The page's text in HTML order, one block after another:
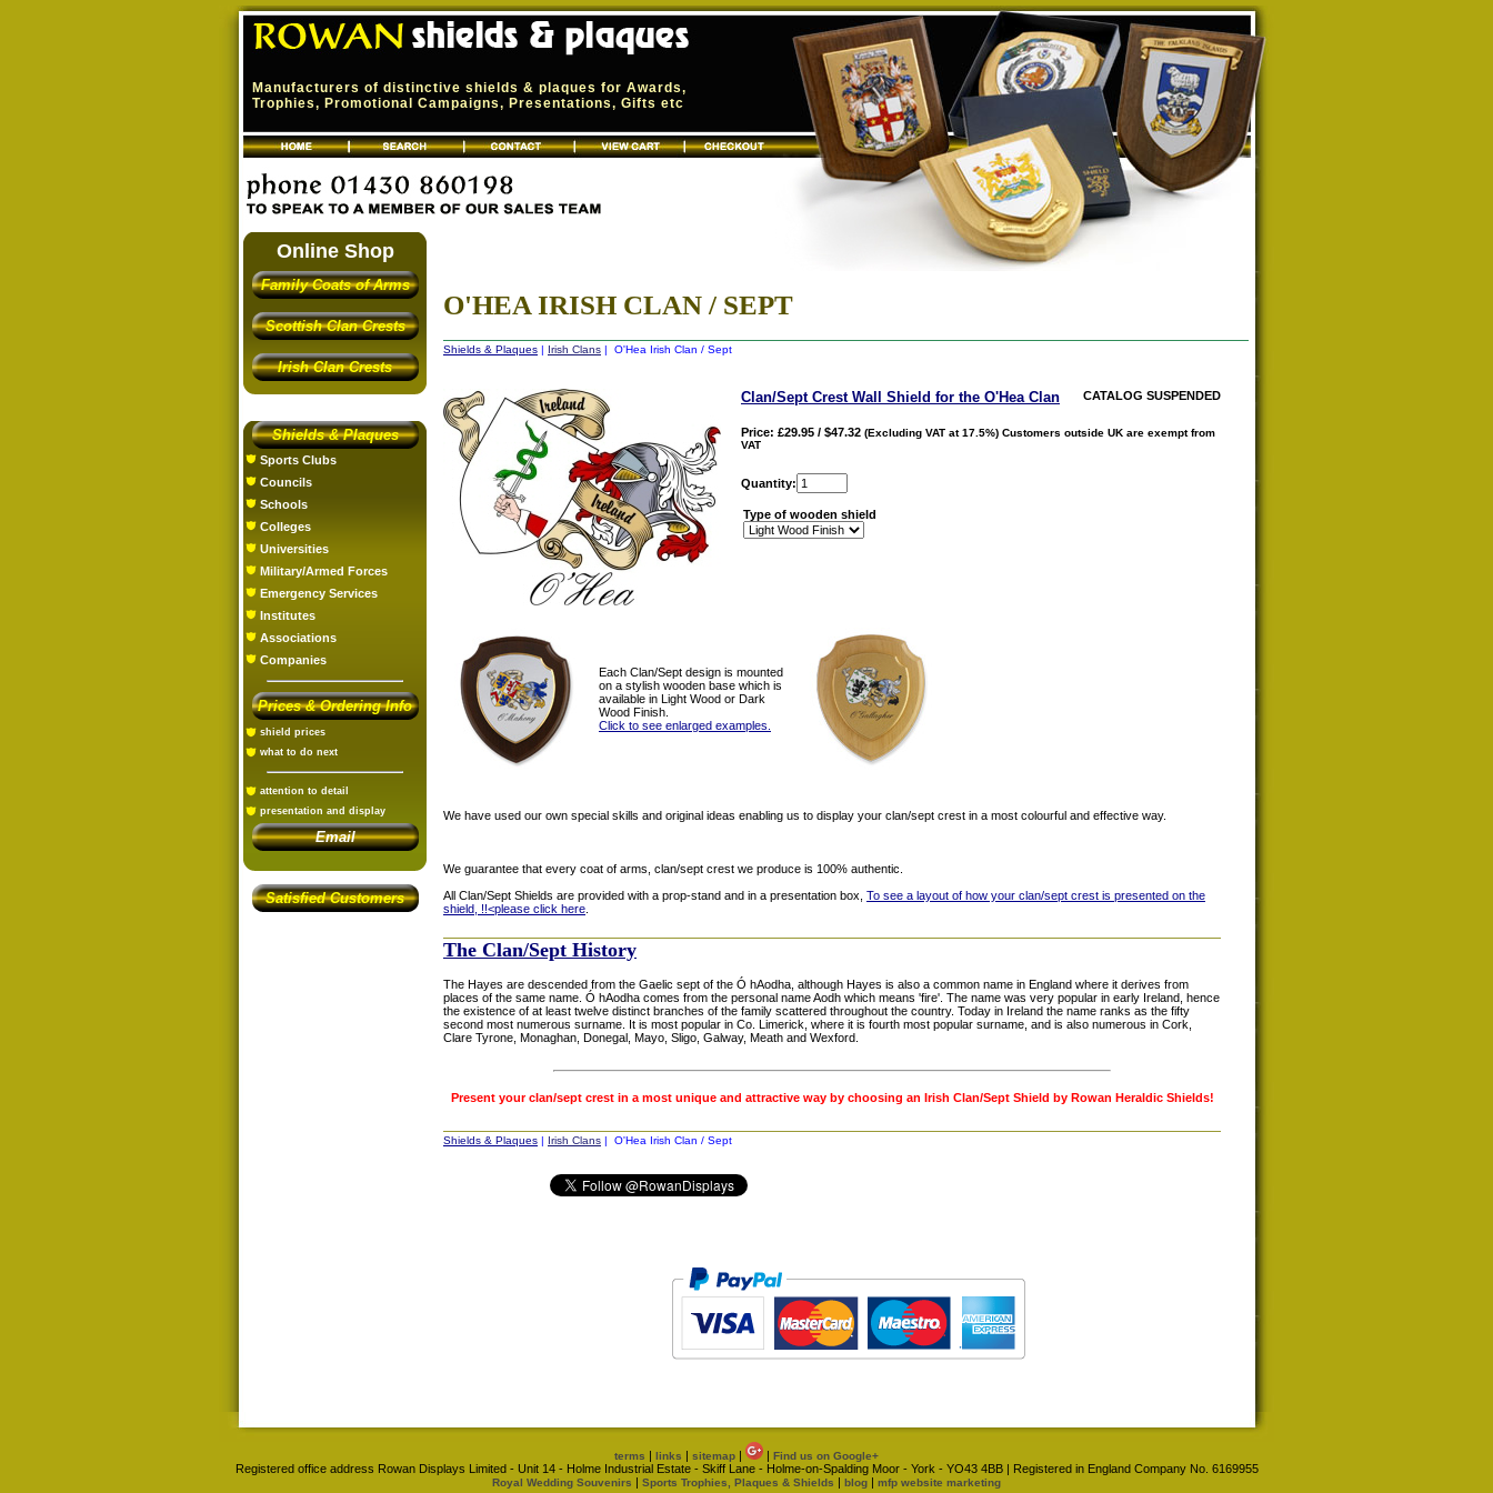
Manufacturers of distinctive shields & plaques for Awards,
Trophies, Promotional Campaigns, Presentations, Gifts etc
Online Shop
Family Coats of Arms
Scottish Clan Crests
Irish Clan Crests
Shields & Plaques
Sports Clubs
Councils
Schools
Colleges
Universities
Military/Armed Forces
Emergency Services
Institutes
Associations
Companies
Prices & Ordering Info
shield prices
what to do next
attention to detail
presentation and display
Email
Satisfied Customers
O'HEA IRISH CLAN / SEPT
Shields & Plaques | Irish Clans | O'Hea Irish Clan / Sept
CATALOG SUSPENDED
Clan/Sept Crest Wall Shield for the O'Hea Clan
Price: £29.95 / $47.32 (Excluding VAT at 17.5%) Customers outside UK are exempt from
VAT
Quantity:
Type of wooden shield
Each Clan/Sept design is mounted
on a stylish wooden base which is
available in Light Wood or Dark
Wood Finish.
Click to see enlarged examples.
We have used our own special skills and original ideas enabling us to display your clan/sept crest in a most colourful and effective way.
We guarantee that every coat of arms, clan/sept crest we produce is 100% authentic.
All Clan/Sept Shields are provided with a prop-stand and in a presentation box, To see a layout of how your clan/sept crest is presented on the
shield, !!<please click here
The Clan/Sept History
The Hayes are descended from the Gaelic sept of the Ó hAodha, although Hayes is also a common name in England where it derives from
places of the same name. Ó hAodha comes from the personal name Aodh which means 'fire'. The name was very popular in early Ireland, hence
the existence of at least twelve distinct branches of the family scattered throughout the country. Today in Ireland the name ranks as the fifty
second most numerous surname. It is most popular in Co. Limerick, where it is fourth most popular surname, and is also numerous in Cork,
Clare Tyrone, Monaghan, Donegal, Mayo, Sligo, Galway, Meath and Wexford.
Present your clan/sept crest in a most unique and attractive way by choosing an Irish Clan/Sept Shield by Rowan Heraldic Shields!
Shields & Plaques | Irish Clans | O'Hea Irish Clan / Sept
terms | links | sitemap | | Find us on Google+
Registered office address Rowan Displays Limited - Unit 14 - Holme Industrial Estate - Skiff Lane - Holme-on-Spalding Moor - York - YO43 4BB | Registered in England Company No. 6169955
Royal Wedding Souvenirs | Sports Trophies, Plaques & Shields | blog | mfp website marketing